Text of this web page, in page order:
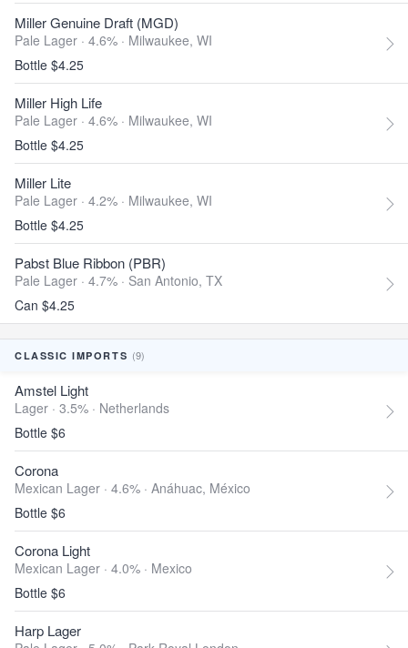
Miller Genuine Draft (MGD)
Pale Lager · 4.6% · Milwaukee, WI
Bottle $4.25
Miller High Life
Pale Lager · 4.6% · Milwaukee, WI
Bottle $4.25
Miller Lite
Pale Lager · 4.2% · Milwaukee, WI
Bottle $4.25
Pabst Blue Ribbon (PBR)
Pale Lager · 4.7% · San Antonio, TX
Can $4.25
CLASSIC IMPORTS (9)
Amstel Light
Lager · 3.5% · Netherlands
Bottle $6
Corona
Mexican Lager · 4.6% · Anáhuac, México
Bottle $6
Corona Light
Mexican Lager · 4.0% · Mexico
Bottle $6
Harp Lager